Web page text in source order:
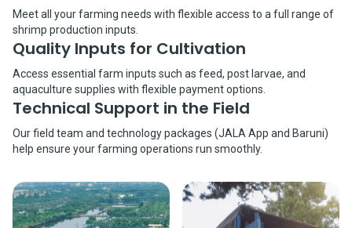
Meet all your farming needs with flexible access to a full range of
shrimp production inputs.
Quality Inputs for Cultivation
Access essential farm inputs such as feed, post larvae, and
aquaculture supplies with flexible payment options.
Technical Support in the Field
Our field team and technology packages (JALA App and Baruni)
help ensure your farming operations run smoothly.